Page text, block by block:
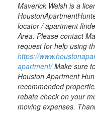
Maverick Welsh is a
locator / apartment
Area. Please contact
request for help using
https://
apartment/ Make sure
Houston Apartment
recommended
rebate check on your
moving expenses.